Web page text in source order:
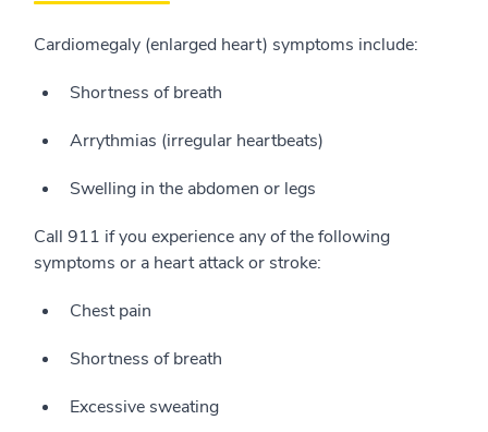
Cardiomegaly (enlarged heart) symptoms include:
Shortness of breath
Arrythmias (irregular heartbeats)
Swelling in the abdomen or legs
Call 911 if you experience any of the following
symptoms or a heart attack or stroke:
Chest pain
Shortness of breath
Excessive sweating